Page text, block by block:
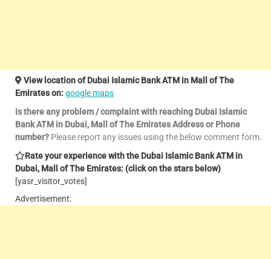
View location of Dubai Islamic Bank ATM in Mall of The
Emirates on:google maps
Is there any problem / complaint with reaching Dubai Islamic
Bank ATM in Dubai, Mall of The Emirates Address or Phone
number? Please report any issues using the below comment form.
Rate your experience with the Dubai Islamic Bank ATM in
Dubai, Mall of The Emirates: (click on the stars below)
[yasr_visitor_votes]
Advertisement: